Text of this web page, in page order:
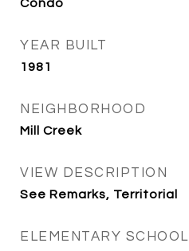
Condo
YEAR BUILT
1981
NEIGHBORHOOD
Mill Creek
VIEW DESCRIPTION
See Remarks, Territorial
ELEMENTARY SCHOOL